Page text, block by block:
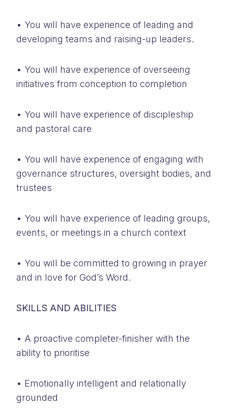
• You will have experience of leading and
developing teams and raising-up leaders.
• You will have experience of overseeing
initiatives from conception to completion
• You will have experience of discipleship
and pastoral care
• You will have experience of engaging with
governance structures, oversight bodies, and
trustees
• You will have experience of leading groups,
events, or meetings in a church context
• You will be committed to growing in prayer
and in love for God’s Word.
SKILLS AND ABILITIES
• A proactive completer-finisher with the
ability to prioritise
• Emotionally intelligent and relationally
grounded